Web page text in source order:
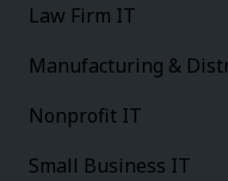
Law Firm IT
Manufacturing &
Nonprofit IT
Small Business IT